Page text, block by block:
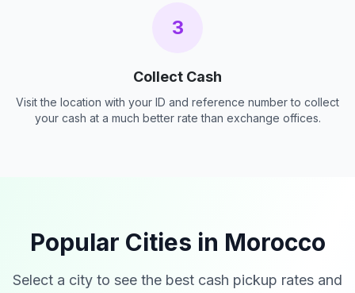
3
Collect Cash
Visit the location with your ID and reference number to collect
your cash at a much better rate than exchange offices.
Popular Cities in Morocco
Select a city to see the best cash pickup rates and